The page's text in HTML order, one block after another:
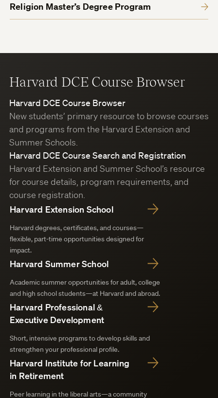
Religion Master’s Degree Program
Harvard DCE Course Browser
Harvard DCE Course Browser
New students’ primary resource to browse courses
and programs from the Harvard Extension and
Summer Schools.
Harvard DCE Course Search and Registration
Harvard Extension and Summer School’s resource
for course details, program requirements, and
course registration.
Harvard Extension School
Harvard degrees, certificates, and courses—
flexible, part-time opportunities designed for
impact.
Harvard Summer School
Academic summer opportunities for adult, college
and high school students—at Harvard and abroad.
Harvard Professional &
Executive Development
Short, intensive programs to develop skills and
strengthen your professional profile.
Harvard Institute for Learning
in Retirement
Peer learning in the liberal arts—a community